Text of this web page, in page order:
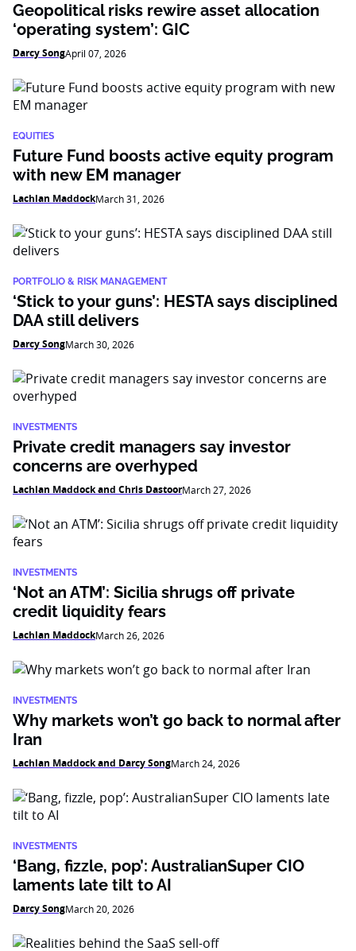
Geopolitical risks rewire asset allocation
‘operating system’: GIC
Darcy SongApril 07, 2026
EQUITIES
Future Fund boosts active equity program
with new EM manager
Lachlan MaddockMarch 31, 2026
PORTFOLIO & RISK MANAGEMENT
‘Stick to your guns’: HESTA says disciplined
DAA still delivers
Darcy SongMarch 30, 2026
INVESTMENTS
Private credit managers say investor
concerns are overhyped
Lachlan Maddock and Chris DastoorMarch 27, 2026
INVESTMENTS
‘Not an ATM’: Sicilia shrugs off private
credit liquidity fears
Lachlan MaddockMarch 26, 2026
INVESTMENTS
Why markets won’t go back to normal after
Iran
Lachlan Maddock and Darcy SongMarch 24, 2026
INVESTMENTS
‘Bang, fizzle, pop’: AustralianSuper CIO
laments late tilt to AI
Darcy SongMarch 20, 2026